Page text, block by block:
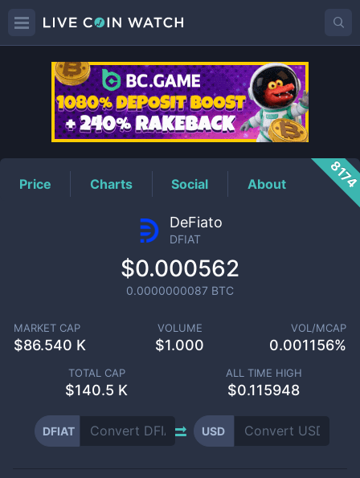
DFIATPrice
Price Charts Social About
DeFiato
DFIAT
$0.000562
0.0000000087 BTC
MARKET CAP
$86.540 K
VOLUME
$1.000
VOL/MCAP
0.001156%
TOTAL CAP
$140.5 K
ALL TIME HIGH
$0.115948
DFIAT USD